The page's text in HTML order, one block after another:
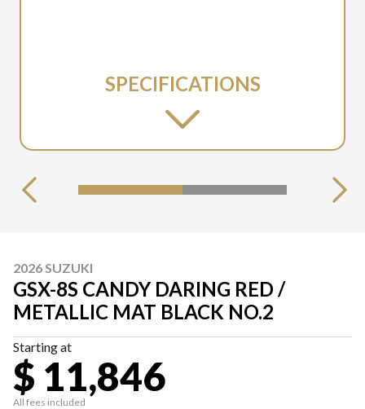
SPECIFICATIONS
2026 SUZUKI
GSX-8S CANDY DARING RED /
METALLIC MAT BLACK NO.2
Starting at
$ 11,846
All fees included